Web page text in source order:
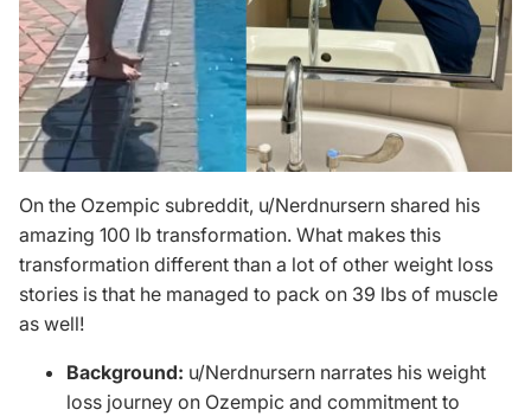
On the Ozempic subreddit, u/Nerdnursern shared his
amazing 100 lb transformation. What makes this
transformation different than a lot of other weight loss
stories is that he managed to pack on 39 lbs of muscle
as well!
Background: u/Nerdnursern narrates his weight
loss journey on Ozempic and commitment to